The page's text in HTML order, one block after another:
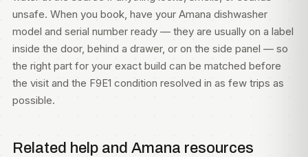
unsafe. When you book, have your Amana dishwasher
model and serial number ready — they are usually on a label
inside the door, behind a drawer, or on the side panel — so
the right part for your exact build can be matched before
the visit and the F9E1 condition resolved in as few trips as
possible.
Related help and Amana resources